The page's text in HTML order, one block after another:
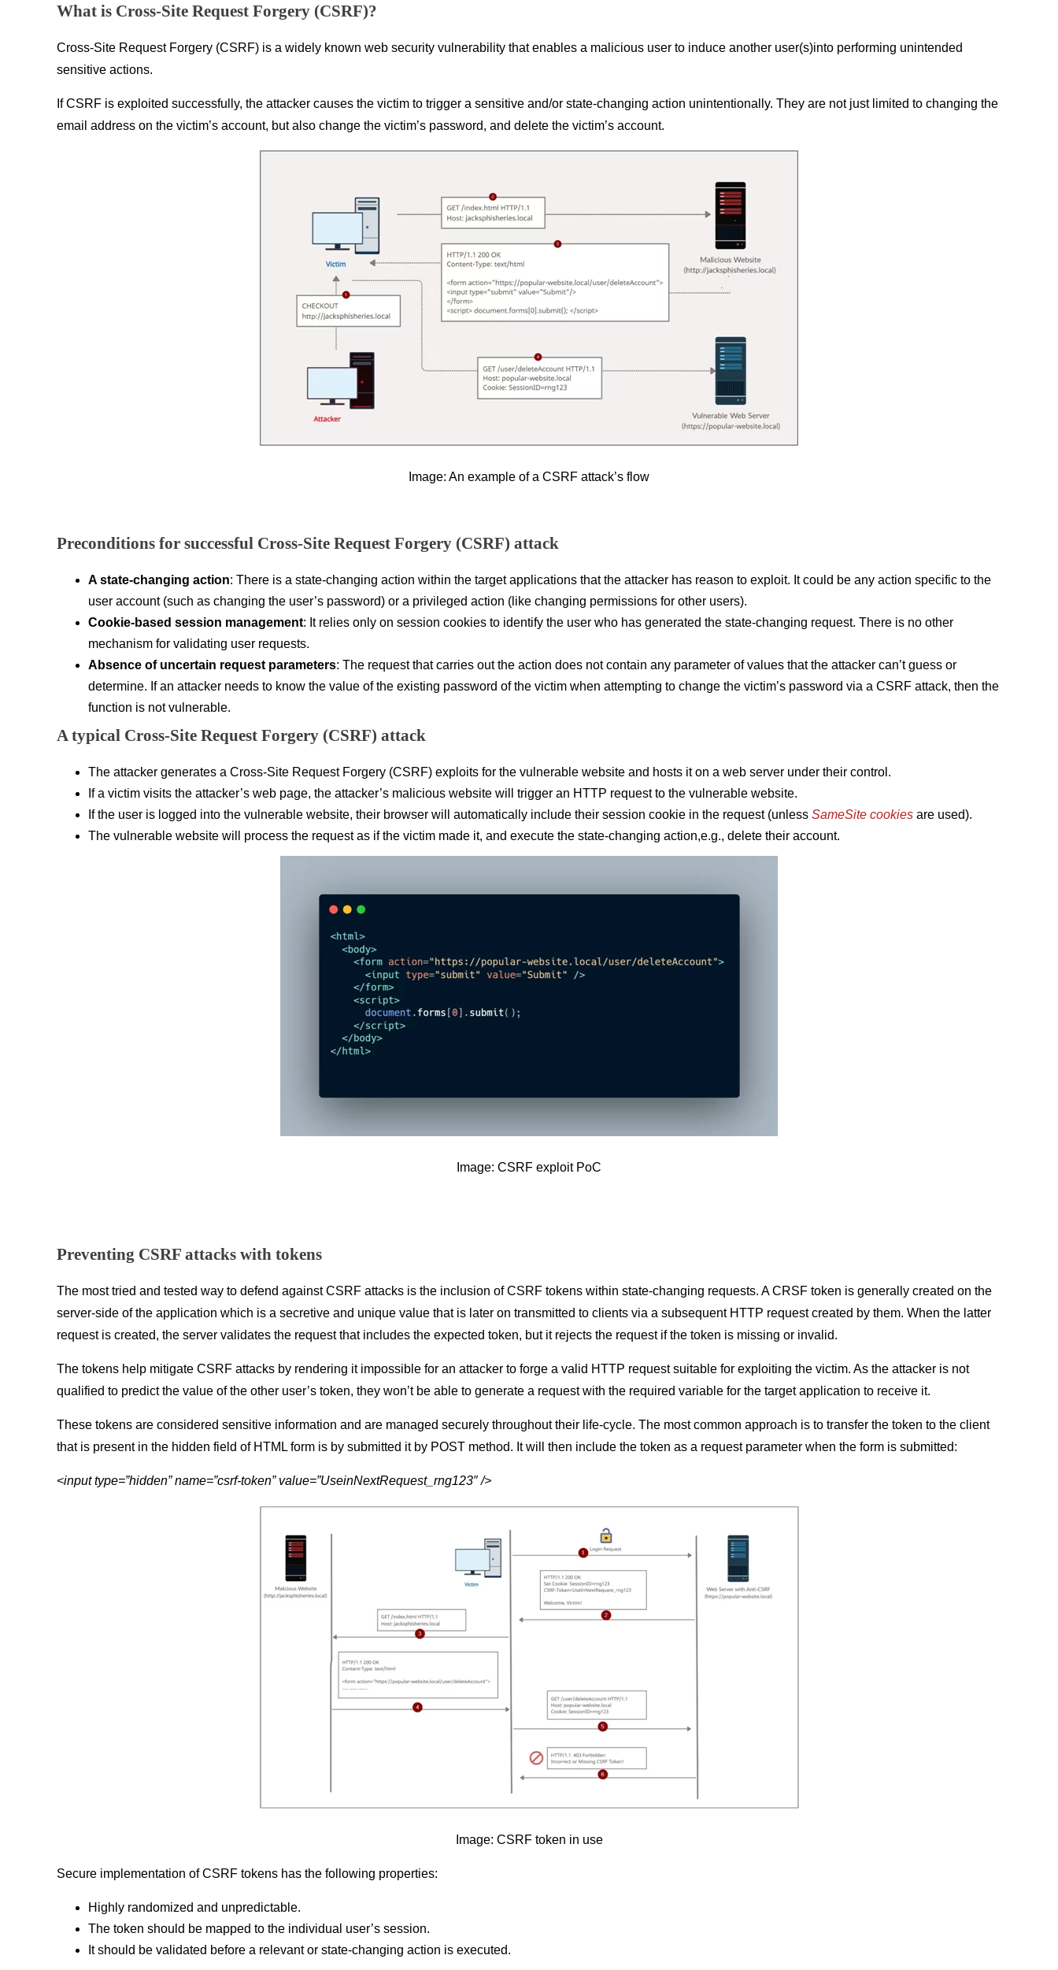
What is Cross-Site Request Forgery (CSRF)?
Cross-Site Request Forgery (CSRF) is a widely known web security vulnerability that enables a malicious user to induce another user(s)into performing unintended
sensitive actions.
If CSRF is exploited successfully, the attacker causes the victim to trigger a sensitive and/or state-changing action unintentionally. They are not just limited to changing the
email address on the victim’s account, but also change the victim’s password, and delete the victim’s account.
Image: An example of a CSRF attack’s flow
Preconditions for successful Cross-Site Request Forgery (CSRF) attack
A state-changing action: There is a state-changing action within the target applications that the attacker has reason to exploit. It could be any action specific to the
user account (such as changing the user’s password) or a privileged action (like changing permissions for other users).
Cookie-based session management: It relies only on session cookies to identify the user who has generated the state-changing request. There is no other
mechanism for validating user requests.
Absence of uncertain request parameters: The request that carries out the action does not contain any parameter of values that the attacker can’t guess or
determine. If an attacker needs to know the value of the existing password of the victim when attempting to change the victim’s password via a CSRF attack, then the
function is not vulnerable.
A typical Cross-Site Request Forgery (CSRF) attack
The attacker generates a Cross-Site Request Forgery (CSRF) exploits for the vulnerable website and hosts it on a web server under their control.
If a victim visits the attacker’s web page, the attacker’s malicious website will trigger an HTTP request to the vulnerable website.
If the user is logged into the vulnerable website, their browser will automatically include their session cookie in the request (unless SameSite cookies are used).
The vulnerable website will process the request as if the victim made it, and execute the state-changing action,e.g., delete their account.
Image: CSRF exploit PoC
Preventing CSRF attacks with tokens
The most tried and tested way to defend against CSRF attacks is the inclusion of CSRF tokens within state-changing requests. A CRSF token is generally created on the
server-side of the application which is a secretive and unique value that is later on transmitted to clients via a subsequent HTTP request created by them. When the latter
request is created, the server validates the request that includes the expected token, but it rejects the request if the token is missing or invalid.
The tokens help mitigate CSRF attacks by rendering it impossible for an attacker to forge a valid HTTP request suitable for exploiting the victim. As the attacker is not
qualified to predict the value of the other user’s token, they won’t be able to generate a request with the required variable for the target application to receive it.
These tokens are considered sensitive information and are managed securely throughout their life-cycle. The most common approach is to transfer the token to the client
that is present in the hidden field of HTML form is by submitted it by POST method. It will then include the token as a request parameter when the form is submitted:
<input type=”hidden” name=”csrf-token” value=”UseinNextRequest_rng123″ />
Image: CSRF token in use
Secure implementation of CSRF tokens has the following properties:
Highly randomized and unpredictable.
The token should be mapped to the individual user’s session.
It should be validated before a relevant or state-changing action is executed.